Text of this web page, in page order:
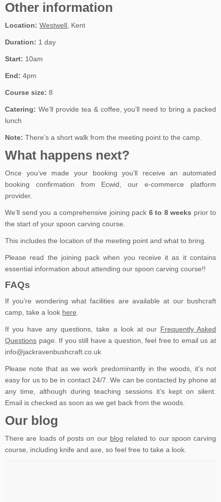
Other information
Location: Westwell , Kent
Duration: 1 day
Start: 10am
End: 4pm
Course size: 8
Catering: We’ll provide tea & coffee, you’ll need to bring a packed
lunch
Note: There’s a short walk from the meeting point to the camp.
What happens next?
Once you’ve made your booking you’ll receive an automated
booking confirmation from Ecwid, our e-commerce platform
provider.
We’ll send you a comprehensive joining pack 6 to 8 weeks prior to
the start of your spoon carving course.
This includes the location of the meeting point and what to bring.
Please read the joining pack when you receive it as it contains
essential information about attending our spoon carving course!!
FAQs
If you’re wondering what facilities are available at our bushcraft
camp, take a look here
If you have any questions, take a look at our Frequently Asked
Questions page. If you still have a question, feel free to email us at
info@jackravenbushcraft.co.uk
Please note that as we work predominantly in the woods, it’s not
easy for us to be in contact 24/7. We can be contacted by phone at
any time, although during teaching sessions it’s kept on silent.
Email is checked as soon as we get back from the woods.
Our blog
There are loads of posts on our blog related to our spoon carving
course, including knife and axe, so feel free to take a look.